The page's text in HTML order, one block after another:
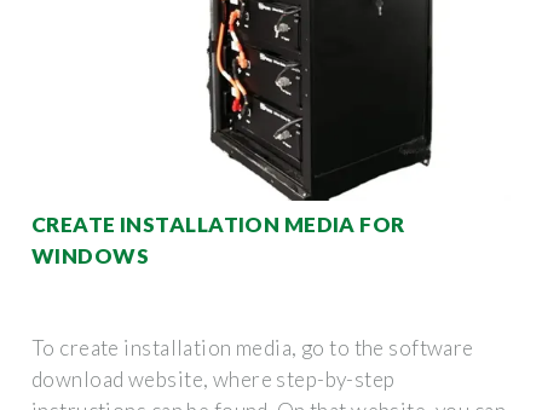
CREATE INSTALLATION MEDIA FOR
WINDOWS
To create installation media, go to the software
download website, where step-by-step